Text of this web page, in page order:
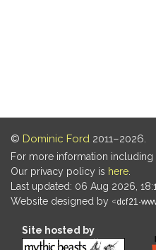
© Dominic Ford 2011–2026.
For more information including
Our privacy policy is here
Last updated: 06 Aug 2026,
Website designed by
Site hosted by